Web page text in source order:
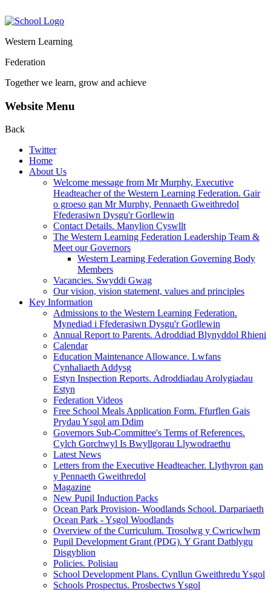
Western Learning
Federation
Together we learn, grow and achieve
Website Menu
Back
Twitter
Home
About Us
Welcome message from Mr Murphy, Executive
Headteacher of the Western Learning Federation. Gair
o groeso gan Mr Murphy, Pennaeth Gweithredol
Ffederasiwn Dysgu'r Gorllewin
Contact Details. Manylion Cyswllt
The Western Learning Federation Leadership Team &
Meet our Governors
Western Learning Federation Governing Body
Members
Vacancies. Swyddi Gwag
Our vision, vision statement, values and principles
Key Information
Admissions to the Western Learning Federation.
Mynediad i Ffederasiwn Dysgu'r Gorllewin
Annual Report to Parents. Adroddiad Blynyddol Rhieni
Calendar
Education Maintenance Allowance. Lwfans
Cynhaliaeth Addysg
Estyn Inspection Reports. Adroddiadau Arolygiadau
Estyn
Federation Videos
Free School Meals Application Form. Ffurflen Gais
Prydau Ysgol am Ddim
Governors Sub-Committee's Terms of References.
Cylch Gorchwyl Is Bwyllgorau Llywodraethu
Latest News
Letters from the Executive Headteacher. Llythyron gan
y Pennaeth Gweithredol
Magazine
New Pupil Induction Packs
Ocean Park Provision- Woodlands School. Darpariaeth
Ocean Park - Ysgol Woodlands
Overview of the Curriculum. Trosolwg y Cwricwlwm
Pupil Development Grant (PDG). Y Grant Datblygu
Disgyblion
Policies. Polisiau
School Development Plans. Cynllun Gweithredu Ysgol
Schools Prospectus. Prosbectws Ysgol